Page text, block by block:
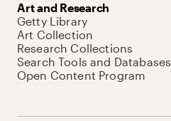
Art and Research
Getty Library
Art Collection
Research Collections
Search Tools and Databases
Open Content Program